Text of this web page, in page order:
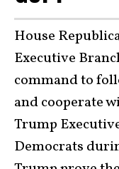
House
Executive
command to
and cooperate
Trump
Democrats